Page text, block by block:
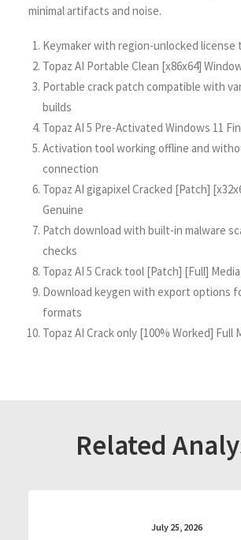
minimal artifacts and noise.
Keymaker with region-unlocked license
Topaz AI Portable Clean [x86x64]
Portable crack patch compatible with
builds
Topaz AI 5 Pre-Activated Windows 11
Activation tool working offline and
connection
Topaz AI gigapixel Cracked [Patch]
Genuine
Patch download with built-in malware
checks
Topaz AI 5 Crack tool [Patch] [Full]
Download keygen with export options
formats
Topaz AI Crack only [100% Worked] Full
Related
July 25, 2026